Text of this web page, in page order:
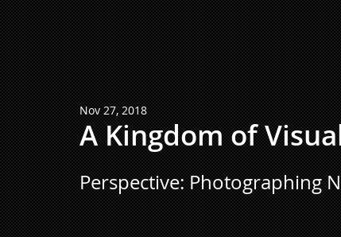
A Kingdom of
Nov 27, 2018
Perspective: Photographing